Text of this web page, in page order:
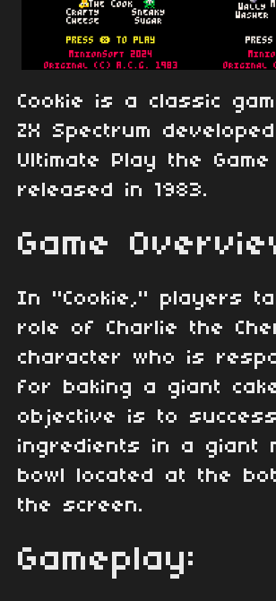
Cookie is a classic
ZX Spectrum
Ultimate Play the
released in 1983.
Game
In "Cookie," players
role of Charlie the
character who is
for baking a giant
objective is to
ingredients in a giant
bowl located at the
the screen.
Gameplay: